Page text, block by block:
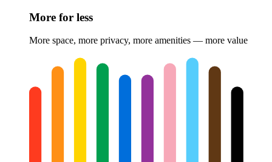
More for less
More space, more privacy, more amenities — more value